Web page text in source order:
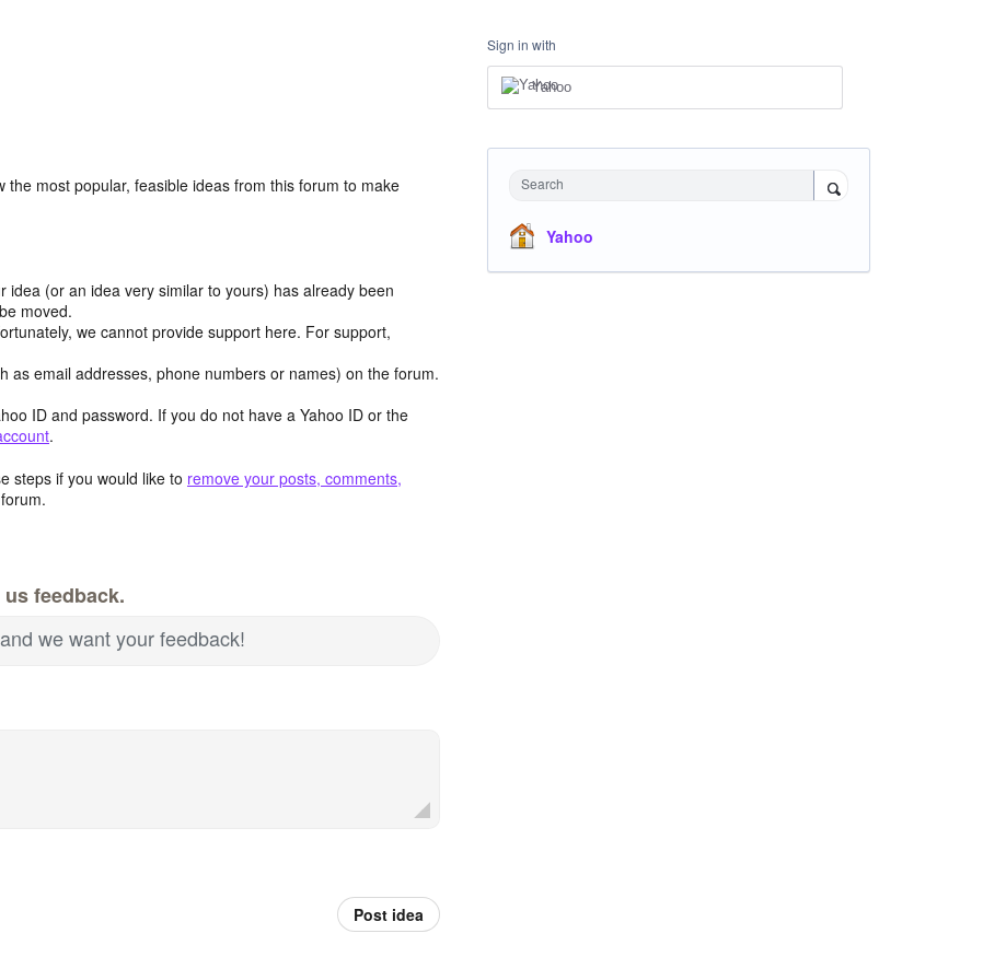
the most popular, feasible ideas from this forum to make
idea (or an idea very similar to yours) has already been
moved.
we cannot provide support here. For support,
as email addresses, phone numbers or names) on the forum.
ID and password. If you do not have a Yahoo ID or the
.
steps if you would like to remove your posts, comments,
feedback.
we want your feedback!
Post idea
Sign in with
Yahoo
Search
Yahoo